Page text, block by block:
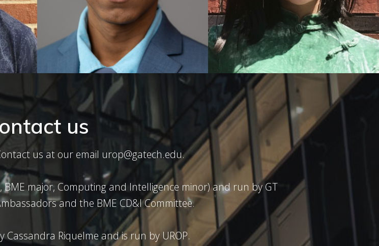
us
us at our email urop@gatech.edu.
BME major, Computing and Intelligence minor) and run by GT
and the BME CD&I Committee.
Cassandra Riquelme and is run by UROP.